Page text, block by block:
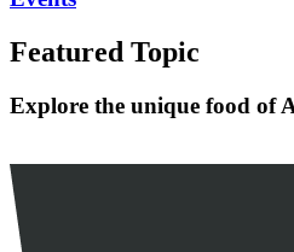
Featured Topic
Explore the unique food of